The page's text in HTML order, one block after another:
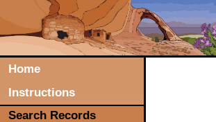
Home
Instructions
Search Records